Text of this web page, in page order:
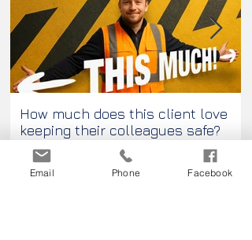
How much does this client love
keeping their colleagues safe?
Email Phone Facebook